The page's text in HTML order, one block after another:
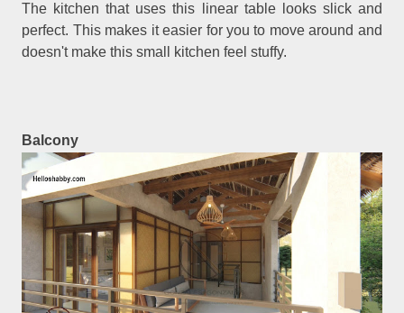
The kitchen that uses this linear table looks slick and
perfect. This makes it easier for you to move around and
doesn't make this small kitchen feel stuffy.
Balcony